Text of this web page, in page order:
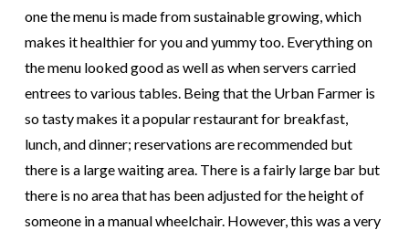
one the menu is made from sustainable growing, which
makes it healthier for you and yummy too. Everything on
the menu looked good as well as when servers carried
entrees to various tables. Being that the Urban Farmer is
so tasty makes it a popular restaurant for breakfast,
lunch, and dinner; reservations are recommended but
there is a large waiting area. There is a fairly large bar but
there is no area that has been adjusted for the height of
someone in a manual wheelchair. However, this was a very